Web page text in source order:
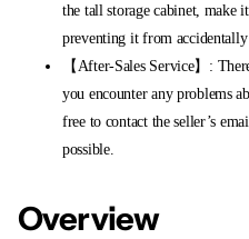
the tall storage cabinet, make
preventing it from
【After-Sales Service】:
you encounter any problems
free to contact the seller’s
possible.
Overview